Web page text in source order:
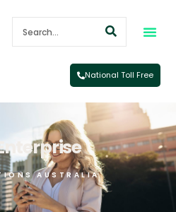
National Toll Free
AUSTRALIA